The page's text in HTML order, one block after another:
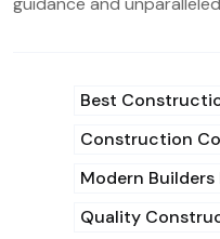
Best
Construction
Modern
Quality